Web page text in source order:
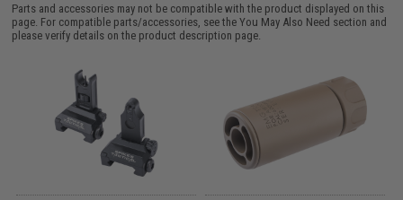
Parts and accessories may not be compatible with the product displayed on this
page. For compatible parts/accessories, see theYou May Also Need section and
please verify details on the product description page.